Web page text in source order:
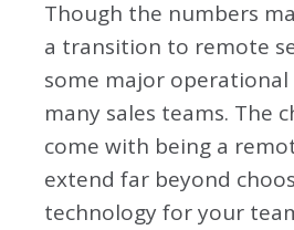
Though the numbers
a transition to remote
some major operational
many sales teams. The
come with being a
extend far beyond
technology for your